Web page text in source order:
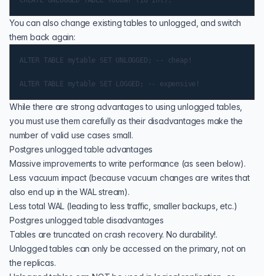
You can also change existing tables to unlogged, and switch
them back again:
ALTER TABLE mytable SET UNLOGGED; -- cheap!
While there are strong advantages to using unlogged tables,
you must use them carefully as their disadvantages make the
number of valid use cases small.
Postgres unlogged table advantages
Massive improvements to write performance (as seen below).
Less vacuum impact (because vacuum changes are writes that
also end up in the WAL stream).
Less total WAL (leading to less traffic, smaller backups, etc.)
Postgres unlogged table disadvantages
Tables are truncated on crash recovery. No durability!.
Unlogged tables can only be accessed on the primary, not on
the replicas.